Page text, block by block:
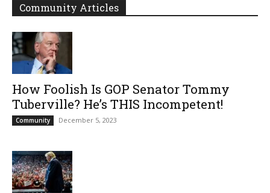
Community Articles
How Foolish Is GOP Senator Tommy
Tuberville? He’s THIS Incompetent!
Community December 5, 2023